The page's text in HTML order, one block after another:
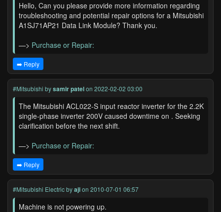
Hello, Can you please provide more information regarding
troubleshooting and potential repair options for a Mitsubishi
A1SJ71AP21 Data Link Module? Thank you.
—> Purchase or Repair:
➡️ Reply
#Mitsubishi bysamir patelon 2022-02-02 03:00
The Mitsubishi ACL022-S input reactor inverter for the 2.2K
single-phase inverter 200V caused downtime on . Seeking
clarification before the next shift.
—> Purchase or Repair:
➡️ Reply
#Mitsubishi Electricbyajion 2010-07-01 06:57
Machine is not powering up.